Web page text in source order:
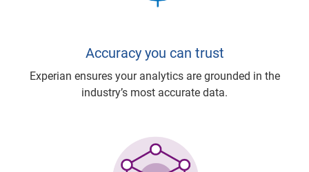
Accuracy you can trust
Experian ensures your analytics are grounded in the
industry’s most accurate data.